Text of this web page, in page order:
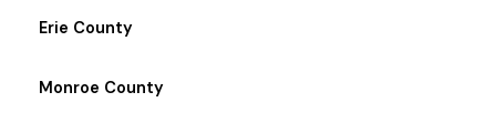
Erie County
Monroe County